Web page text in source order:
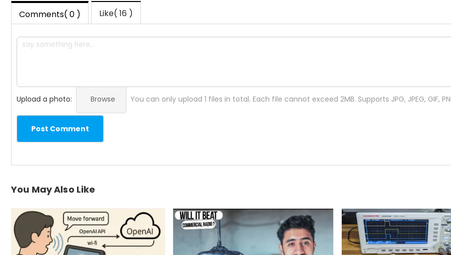
Comments( 0 ) Like( 16 )
Upload a photo: Browse You can only upload 1 files in total. Each file cannot exceed 2MB. Supports JPG, JPEG, GIF,
Post Comment
You May Also Like